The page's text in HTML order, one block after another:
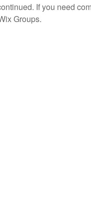
If you need
Groups.